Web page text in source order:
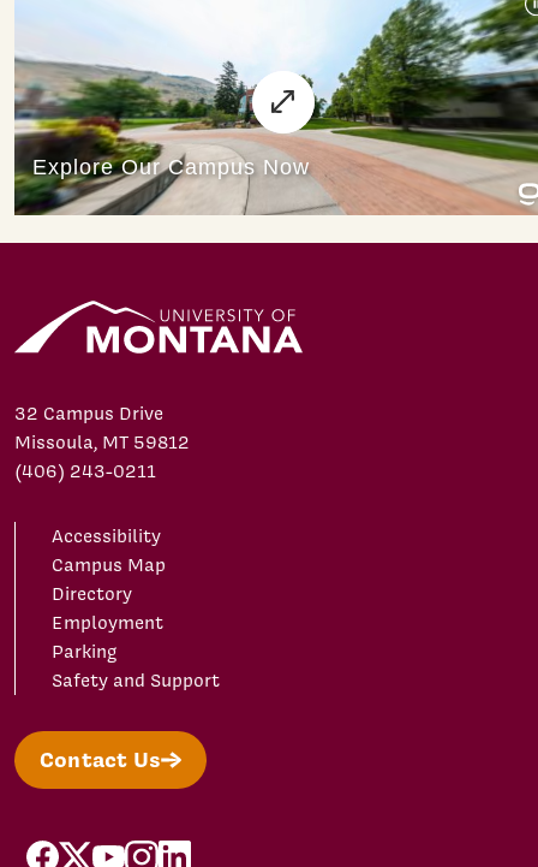
32 Campus Drive
Missoula, MT 59812
(406) 243-0211
Accessibility
Campus Map
Directory
Employment
Parking
Safety and Support
Contact Us
facebook
X/Twitter
YouTubeInstagram
LinkedIn